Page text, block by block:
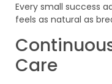
Every small success
feels as natural as
Care